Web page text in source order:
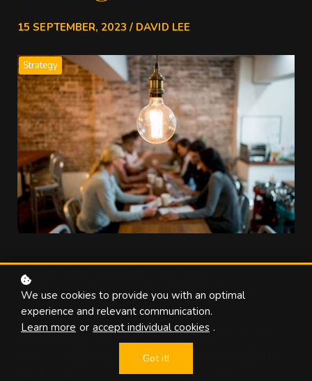
15 SEPTEMBER, 2023 / DAVID LEE
Strategy
If you are completely new to
implementing strategies like lease
options, delayed completions,
instalments contracts or assisted sales
for cash flow purposes, then it is likely
that you have a large amount of
We use cookies to provide you with an optimal
experience and relevant communication.
Learn more or accept individual cookies .
Got it!